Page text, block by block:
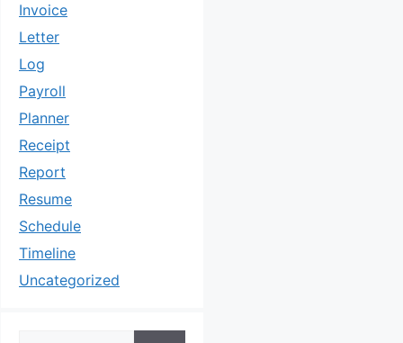
Invoice
Letter
Log
Payroll
Planner
Receipt
Report
Resume
Schedule
Timeline
Uncategorized